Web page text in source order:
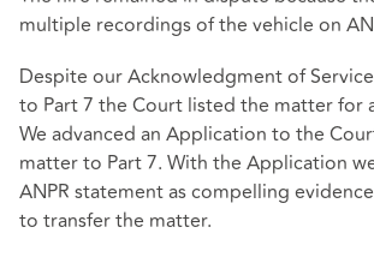
multiple recordings of the vehicle on
Despite our Acknowledgment of
to Part 7 the Court listed the matter for
We advanced an Application to the
matter to Part 7. With the Application
ANPR statement as compelling
to transfer the matter.